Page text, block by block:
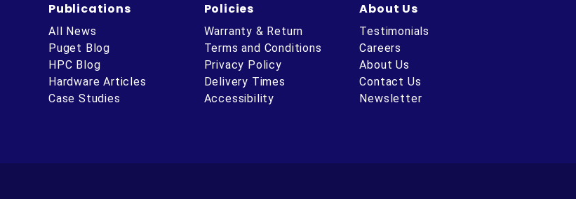
Publications
All News
Puget Blog
HPC Blog
Hardware Articles
Case Studies
Policies
Warranty & Return
Terms and Conditions
Privacy Policy
Delivery Times
Accessibility
About Us
Testimonials
Careers
About Us
Contact Us
Newsletter